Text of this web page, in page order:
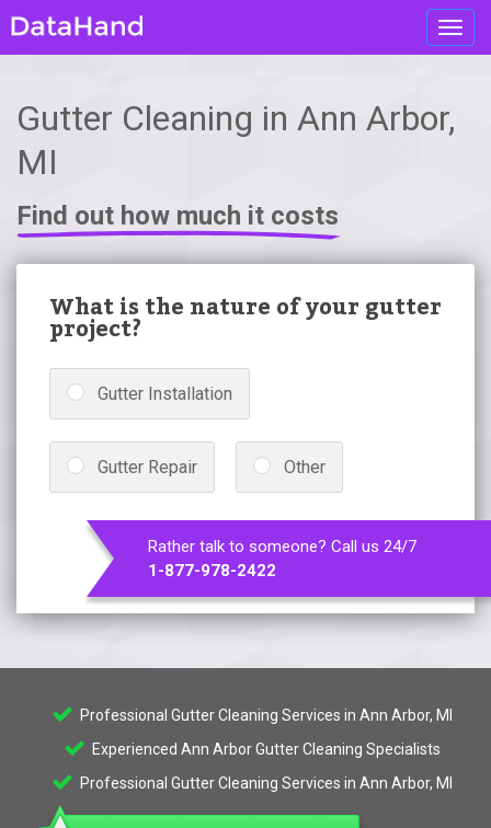
Gutter Cleaning in Ann Arbor,
MI
Find out how much it costs
What is the nature of your gutter
project?
Gutter Installation
Gutter Repair Other
Rather talk to someone? Call us 24/7
1-877-978-2422
Professional Gutter Cleaning Services in Ann Arbor, MI
Experienced Ann Arbor Gutter Cleaning Specialists
Professional Gutter Cleaning Services in Ann Arbor, MI